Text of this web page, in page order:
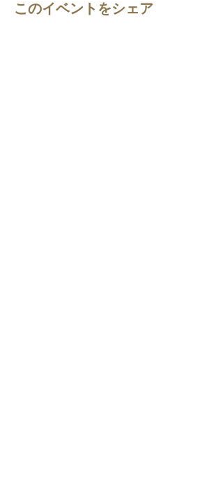
このイベントをシェア